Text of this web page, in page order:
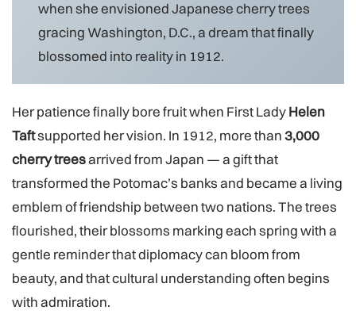
when she envisioned Japanese cherry trees
gracing Washington, D.C., a dream that finally
blossomed into reality in 1912.
Her patience finally bore fruit when First LadyHelen
Taftsupported her vision. In 1912, more than3,000
cherry treesarrived from Japan — a gift that
transformed the Potomac’s banks and became a living
emblem of friendship between two nations. The trees
flourished, their blossoms marking each spring with a
gentle reminder that diplomacy can bloom from
beauty, and that cultural understanding often begins
with admiration.